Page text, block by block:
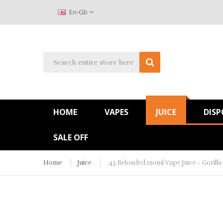
En-Gb
HOME VAPES JUICE
SALE OFF
Home Juice .45 Reloaded 120ml Vape Juice -